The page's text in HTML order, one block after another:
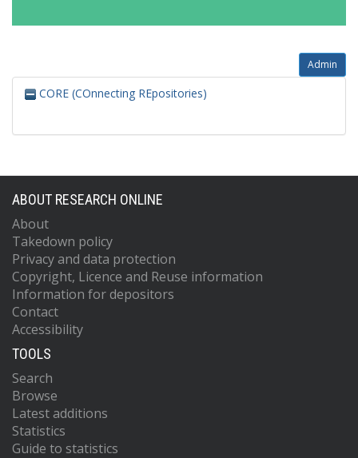
Admin
CORE (COnnecting REpositories)
ABOUT RESEARCH ONLINE
About
Takedown policy
Privacy and data protection
Copyright, Licence and Reuse information
Information for depositors
Contact
Accessibility
TOOLS
Search
Browse
Latest additions
Statistics
Guide to statistics